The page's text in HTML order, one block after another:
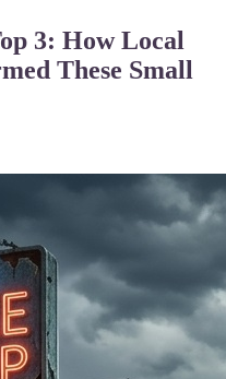
3: How Local
These Small